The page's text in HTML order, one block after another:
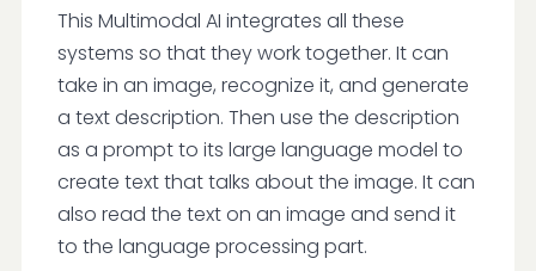
This Multimodal AI integrates all these
systems so that they work together. It can
take in an image, recognize it, and generate
a text description. Then use the description
as a prompt to its large language model to
create text that talks about the image. It can
also read the text on an image and send it
to the language processing part.